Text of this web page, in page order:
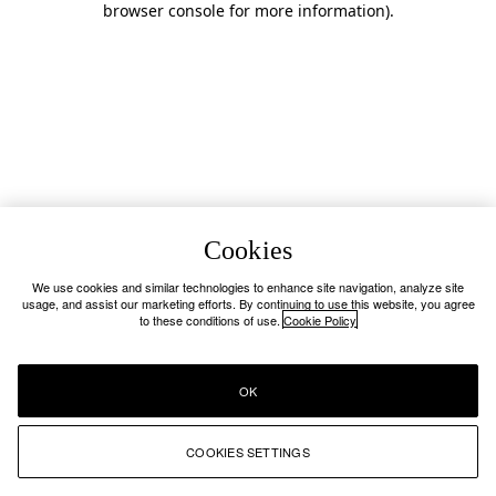
browser console for more information).
Cookies
We use cookies and similar technologies to enhance site navigation, analyze site
usage, and assist our marketing efforts. By continuing to use this website, you agree
to these conditions of use. Cookie Policy
COOKIES SETTINGS
OK